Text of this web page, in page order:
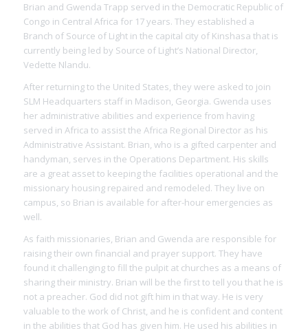
Brian and Gwenda Trapp served in the Democratic Republic of
Congo in Central Africa for 17 years. They established a
Branch of Source of Light in the capital city of Kinshasa that is
currently being led by Source of Light’s National Director,
Vedette Nlandu.
After returning to the United States, they were asked to join
SLM Headquarters staff in Madison, Georgia. Gwenda uses
her administrative abilities and experience from having
served in Africa to assist the Africa Regional Director as his
Administrative Assistant. Brian, who is a gifted carpenter and
handyman, serves in the Operations Department. His skills
are a great asset to keeping the facilities operational and the
missionary housing repaired and remodeled. They live on
campus, so Brian is available for after-hour emergencies as
well.
As faith missionaries, Brian and Gwenda are responsible for
raising their own financial and prayer support. They have
found it challenging to fill the pulpit at churches as a means of
sharing their ministry. Brian will be the first to tell you that he is
not a preacher. God did not gift him in that way. He is very
valuable to the work of Christ, and he is confident and content
in the abilities that God has given him. He used his abilities in